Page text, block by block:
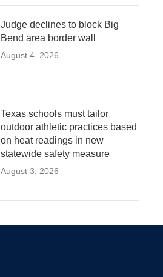
Judge declines to block Big
Bend area border wall
August 4, 2026
Texas schools must tailor
outdoor athletic practices based
on heat readings in new
statewide safety measure
August 3, 2026